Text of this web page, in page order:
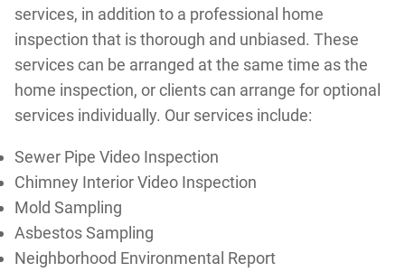
services, in addition to a professional home
inspection that is thorough and unbiased. These
services can be arranged at the same time as the
home inspection, or clients can arrange for optional
services individually. Our services include:
Sewer Pipe Video Inspection
Chimney Interior Video Inspection
Mold Sampling
Asbestos Sampling
Neighborhood Environmental Report